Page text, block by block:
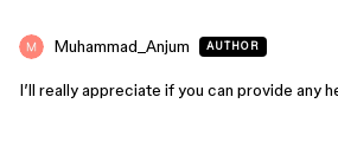
Muhammad_Anjum AUTHOR
I’ll really appreciate if you can provide any